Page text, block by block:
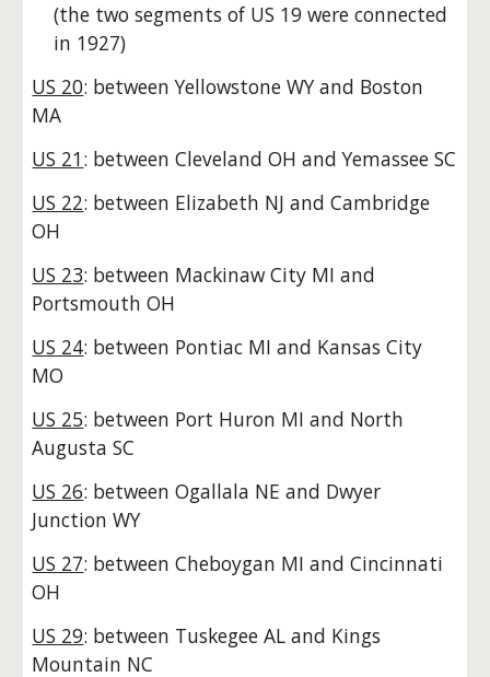
(the two segments of US 19 were connected
in 1927)
US 20: between Yellowstone WY and Boston
MA
US 21: between Cleveland OH and Yemassee SC
US 22: between Elizabeth NJ and Cambridge
OH
US 23: between Mackinaw City MI and
Portsmouth OH
US 24: between Pontiac MI and Kansas City
MO
US 25: between Port Huron MI and North
Augusta SC
US 26: between Ogallala NE and Dwyer
Junction WY
US 27: between Cheboygan MI and Cincinnati
OH
US 29: between Tuskegee AL and Kings
Mountain NC